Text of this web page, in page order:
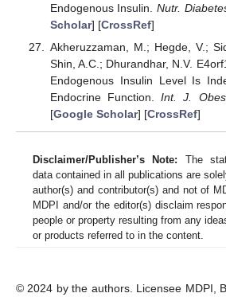
Endogenous Insulin.Nutr.
Scholar] [CrossRef]
Akheruzzaman, M.; Hegde, V.;
Shin, A.C.; Dhurandhar, N.V.
Endogenous Insulin Level Is
Endocrine Function.Int. J. Obes.
[Google Scholar] [CrossRef]
Disclaimer/Publisher’s Note: The
data contained in all publications are
author(s) and contributor(s) and not of
MDPI and/or the editor(s) disclaim
people or property resulting from any
or products referred to in the content.
© 2024 by the authors. Licensee MDPI,